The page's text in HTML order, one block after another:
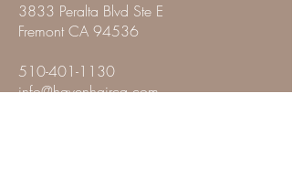
3833 Peralta Blvd Ste E
Fremont CA 94536
510-401-1130
info@havenhairca.com